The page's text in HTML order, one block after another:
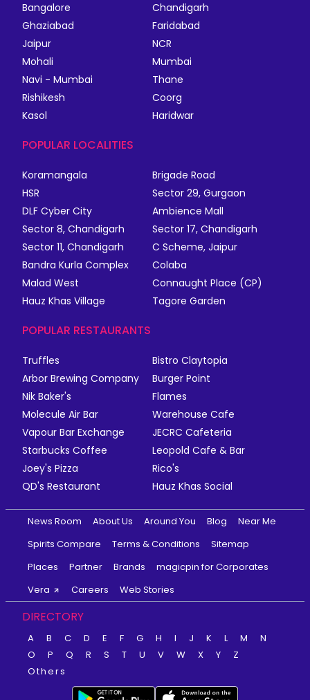
Bangalore
Chandigarh
Ghaziabad
Faridabad
Jaipur
NCR
Mohali
Mumbai
Navi - Mumbai
Thane
Rishikesh
Coorg
Kasol
Haridwar
POPULAR LOCALITIES
Koramangala
Brigade Road
HSR
Sector 29, Gurgaon
DLF Cyber City
Ambience Mall
Sector 8, Chandigarh
Sector 17, Chandigarh
Sector 11, Chandigarh
C Scheme, Jaipur
Bandra Kurla Complex
Colaba
Malad West
Connaught Place (CP)
Hauz Khas Village
Tagore Garden
POPULAR RESTAURANTS
Truffles
Bistro Claytopia
Arbor Brewing Company
Burger Point
Nik Baker's
Flames
Molecule Air Bar
Warehouse Cafe
Vapour Bar Exchange
JECRC Cafeteria
Starbucks Coffee
Leopold Cafe & Bar
Joey's Pizza
Rico's
QD's Restaurant
Hauz Khas Social
News Room About Us Around You Blog
Near Me
Spirits Compare
Terms & Conditions
Sitemap
Places
Partner Brands
magicpin for Corporates
Vera
Careers Web Stories
DIRECTORY
A B C D E F G H I J K L M
N
O
P Q R S T U V W X Y
Z
Others